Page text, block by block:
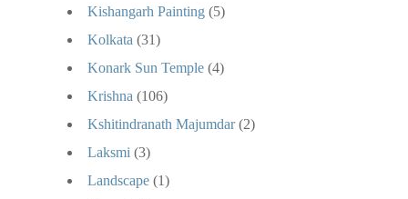
Kishangarh Painting (5)
Kolkata (31)
Konark Sun Temple (4)
Krishna (106)
Kshitindranath Majumdar (2)
Laksmi (3)
Landscape (1)